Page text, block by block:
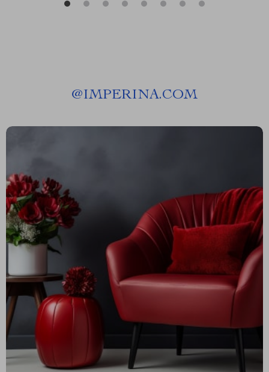
@IMPERINA.COM